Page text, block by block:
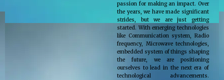
passion for making an impact. Over
the years, we have made significant
strides, but we are just getting
started. With emerging technologies
like Communication system, Radio
frequency, Microwave technologies,
embedded system of things shaping
the future, we are positioning
ourselves to lead in the next era of
technological advancements.